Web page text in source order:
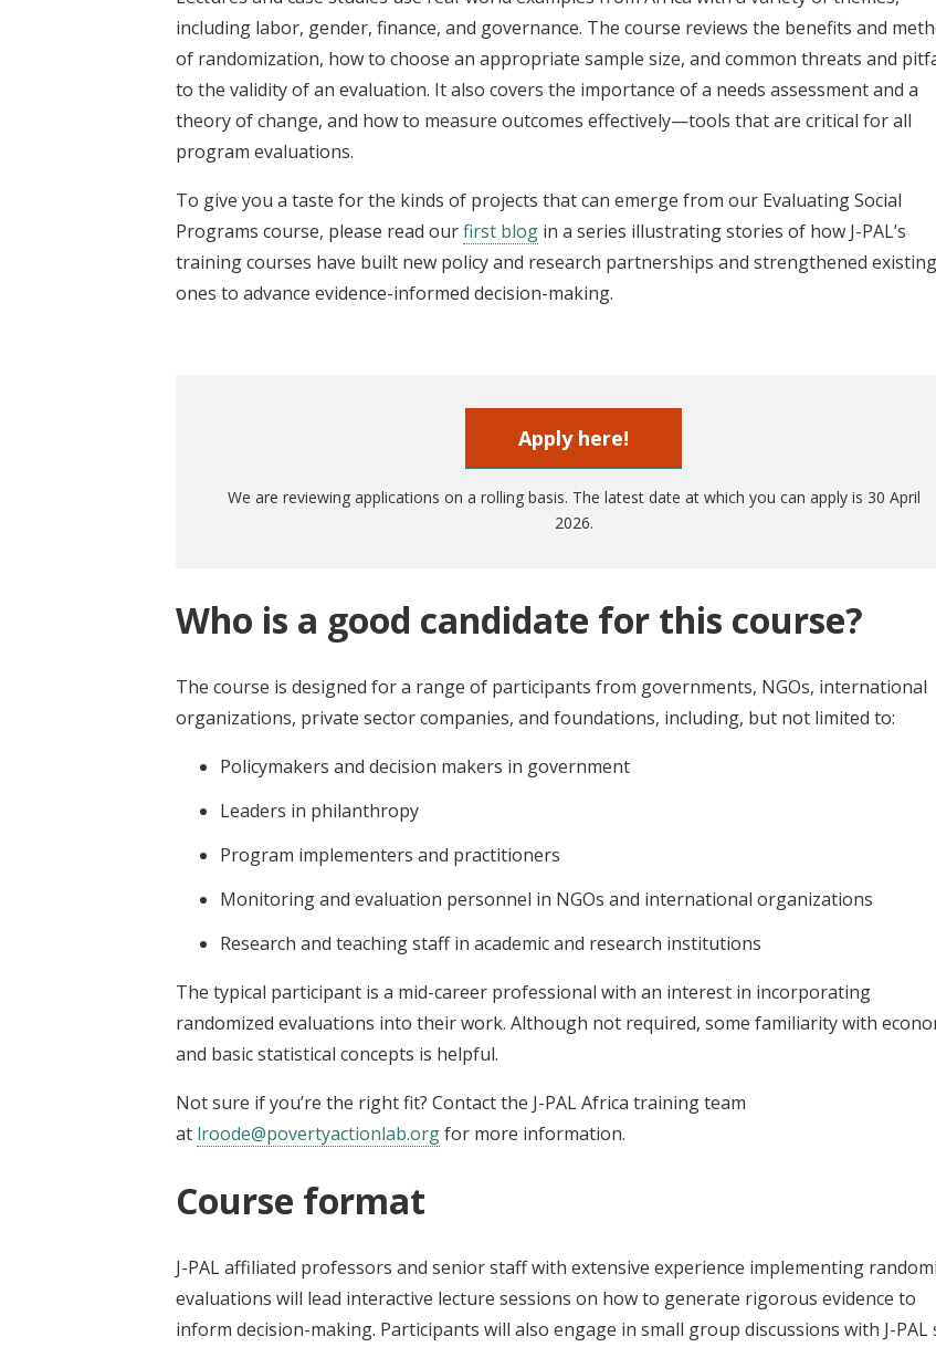
including labor, gender, finance, and governance. The course reviews the benefits and
of randomization, how to choose an appropriate sample size, and common threats and
to the validity of an evaluation. It also covers the importance of a needs assessment and a
theory of change, and how to measure outcomes effectively—tools that are critical for all
program evaluations.
To give you a taste for the kinds of projects that can emerge from our Evaluating Social
Programs course, please read ourfirst blog in a series illustrating stories of how J-PAL’s
training courses have built new policy and research partnerships and strengthened existing
ones to advance evidence-informed decision-making.
Apply here!
We are reviewing applications on a rolling basis. The latest date at which you can apply is 30 April
2026.
Who is a good candidate for this course?
The course is designed for a range of participants from governments, NGOs, international
organizations, private sector companies, and foundations, including, but not limited to:
Policymakers and decision makers in government
Leaders in philanthropy
Program implementers and practitioners
Monitoring and evaluation personnel in NGOs and international organizations
Research and teaching staff in academic and research institutions
The typical participant is a mid-career professional with an interest in incorporating
randomized evaluations into their work. Although not required, some familiarity with
and basic statistical concepts is helpful.
Not sure if you’re the right fit? Contact the J-PAL Africa training team
at lroode@povertyactionlab.orgfor more information.
Course format
J-PAL affiliated professors and senior staff with extensive experience implementing
evaluations will lead interactive lecture sessions on how to generate rigorous evidence to
inform decision-making. Participants will also engage in small group discussions with J-PAL